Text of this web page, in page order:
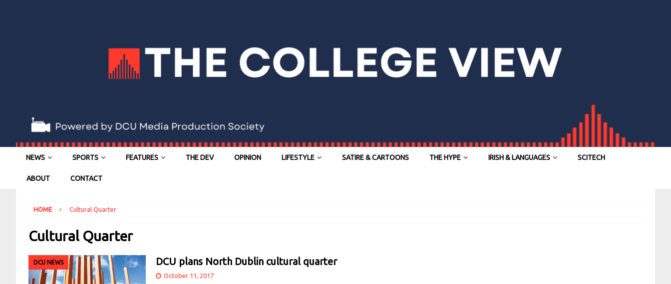
NEWS SPORTS FEATURES THE DEV OPINION LIFESTYLE SATIRE & CARTOONS THE HYPE IRISH & LANGUAGES SCITECH
ABOUT CONTACT
HOME Cultural Quarter
Cultural Quarter
DCU NEWS DCU plans North Dublin cultural quarter
October 11, 2017